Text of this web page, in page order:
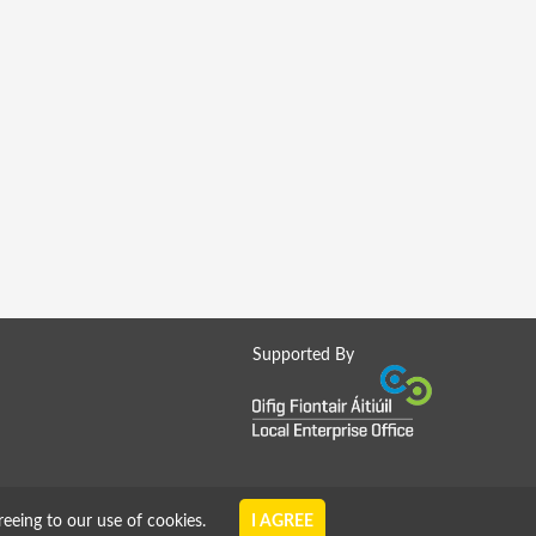
Supported By
to our use of cookies.